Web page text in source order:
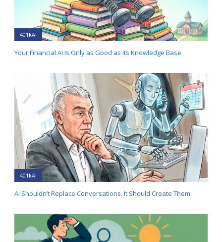
401kAI
Your Financial AI Is Only as Good as Its Knowledge Base
401kAI
AI Shouldn’t Replace Conversations. It Should Create Them.